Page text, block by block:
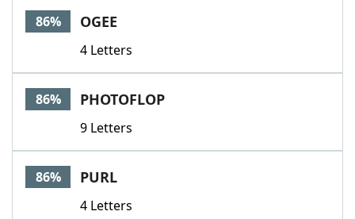
86% OGEE
4 Letters
86% PHOTOFLOP
9 Letters
86% PURL
4 Letters